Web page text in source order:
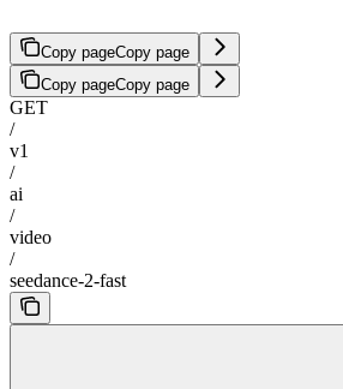
Copy pageCopy page
Copy pageCopy page
GET
/
v1
/
ai
/
video
/
seedance-2-fast